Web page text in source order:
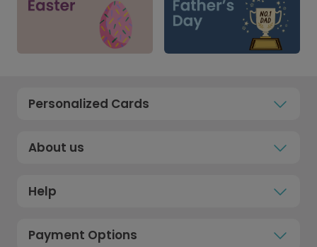
Personalized Cards
About us
Help
Payment Options